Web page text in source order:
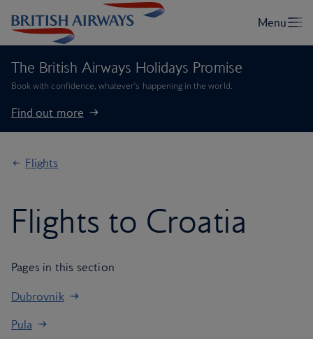
The British Airways Holidays Promise
Book with confidence, whatever’s happening in the world.
Find out more
Flights
Flights to Croatia
Pages in this section
Dubrovnik
Pula